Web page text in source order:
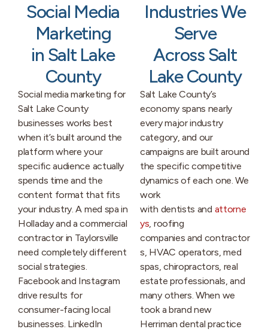
Social Media
Marketing
in Salt Lake
County
Social media marketing for
Salt Lake County
businesses works best
when it’s built around the
platform where your
specific audience actually
spends time and the
content format that fits
your industry. A med spa in
Holladay and a commercial
contractor in Taylorsville
need completely different
social strategies.
Facebook and Instagram
drive results for
consumer-facing local
businesses. LinkedIn
Industries We
Serve
Across Salt
Lake County
Salt Lake County’s
economy spans nearly
every major industry
category, and our
campaigns are built around
the specific competitive
dynamics of each one. We
work
with dentists and attorne
ys, roofing
companies and contractor
s, HVAC operators, med
spas, chiropractors, real
estate professionals, and
many others. When we
took a brand new
Herriman dental practice